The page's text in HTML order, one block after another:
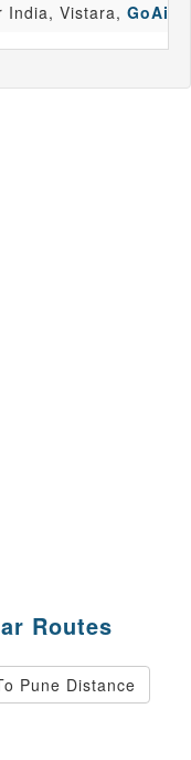
India, Vistara, GoAir
Routes
Pune Distance